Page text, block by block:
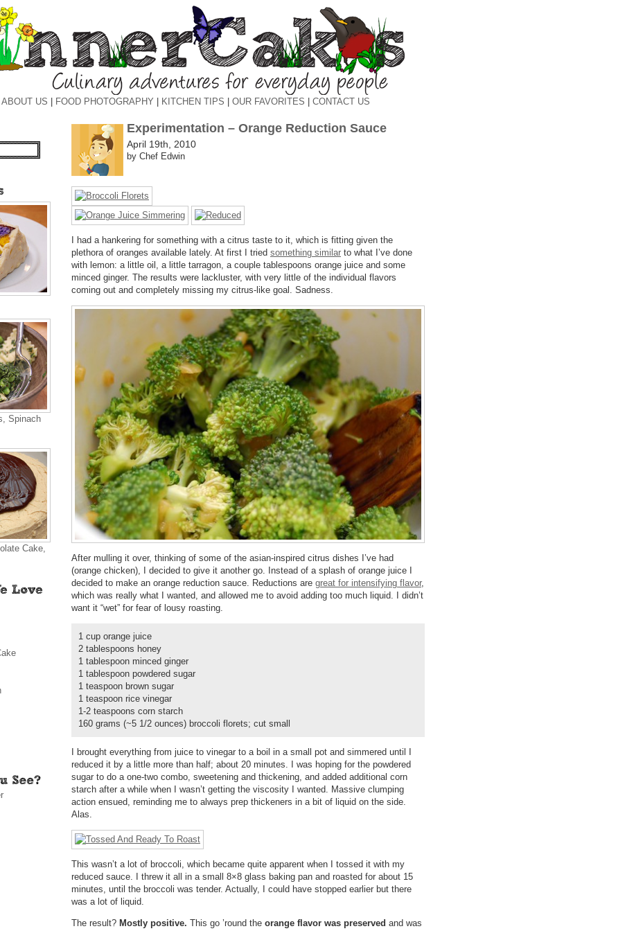
ABOUT US FOOD PHOTOGRAPHY KITCHEN TIPS OUR FAVORITES CONTACT US
Experimentation – Orange Reduction Sauce
April 19th, 2010
by Chef Edwin
I had a hankering for something with a citrus taste to it, which is fitting given the
plethora of oranges available lately. At first I tried something similar to what I’ve done
with lemon: a little oil, a little tarragon, a couple tablespoons orange juice and some
minced ginger. The results were lackluster, with very little of the individual flavors
coming out and completely missing my citrus-like goal. Sadness.
After mulling it over, thinking of some of the asian-inspired citrus dishes I’ve had
(orange chicken), I decided to give it another go. Instead of a splash of orange juice I
decided to make an orange reduction sauce. Reductions are great for intensifying flavor,
which was really what I wanted, and allowed me to avoid adding too much liquid. I didn’t
want it “wet” for fear of lousy roasting.
1 cup orange juice
2 tablespoons honey
1 tablespoon minced ginger
1 tablespoon powdered sugar
1 teaspoon brown sugar
1 teaspoon rice vinegar
1-2 teaspoons corn starch
160 grams (~5 1/2 ounces) broccoli florets; cut small
I brought everything from juice to vinegar to a boil in a small pot and simmered until I
reduced it by a little more than half; about 20 minutes. I was hoping for the powdered
sugar to do a one-two combo, sweetening and thickening, and added additional corn
starch after a while when I wasn’t getting the viscosity I wanted. Massive clumping
action ensued, reminding me to always prep thickeners in a bit of liquid on the side.
Alas.
This wasn’t a lot of broccoli, which became quite apparent when I tossed it with my
reduced sauce. I threw it all in a small 8×8 glass baking pan and roasted for about 15
minutes, until the broccoli was tender. Actually, I could have stopped earlier but there
was a lot of liquid.
The result? Mostly positive. This go ’round the orange flavor was preserved and was
Spinach
Cake,